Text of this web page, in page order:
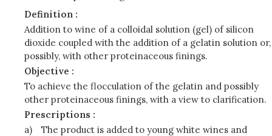
Definition :
Addition to wine of a colloidal solution (gel) of silicon
dioxide coupled with the addition of a gelatin solution or,
possibly, with other proteinaceous finings.
Objective :
To achieve the flocculation of the gelatin and possibly
other proteinaceous finings, with a view to clarification.
Prescriptions :
a)
The product is added to young white wines and